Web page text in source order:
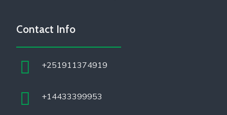
Contact Info
+251911374919
+14433399953